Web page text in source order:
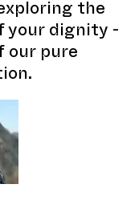
the
your dignity -
our pure